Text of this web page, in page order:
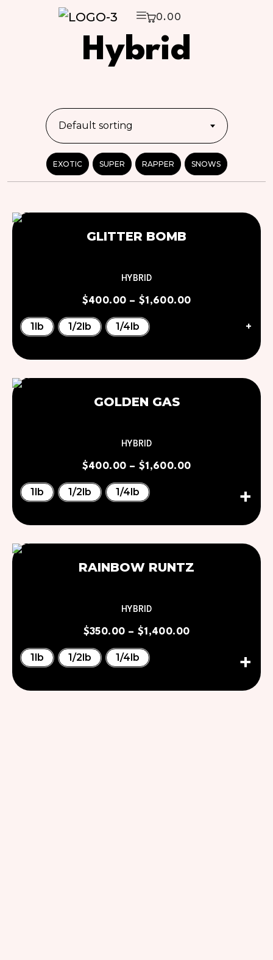
0.00
Hybrid
Default sorting
EXOTIC SUPER RAPPER SNOWS
+
GLITTER BOMB
HYBRID
$400.00 – $1,600.00
1lb 1/2lb 1/4lb
GOLDEN GAS
HYBRID
$400.00 – $1,600.00
1lb 1/2lb 1/4lb
RAINBOW RUNTZ
HYBRID
$350.00 – $1,400.00
1lb 1/2lb 1/4lb